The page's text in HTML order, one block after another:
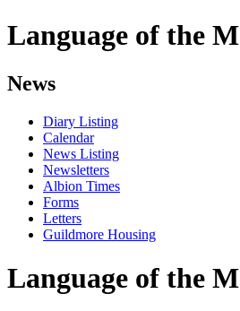
Language of the
News
Diary Listing
Calendar
News Listing
Newsletters
Albion Times
Forms
Letters
Guildmore Housing
Language of the